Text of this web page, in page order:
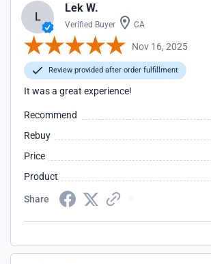
L
Lek W.
Verified Buyer CA
Nov 16, 2025
Review provided after order fulfillment
It was a great experience!
Recommend
Rebuy
Price
Product
Share